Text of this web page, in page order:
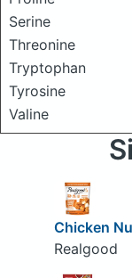
Serine
Threonine
Tryptophan
Tyrosine
Valine
Chicken
Realgood